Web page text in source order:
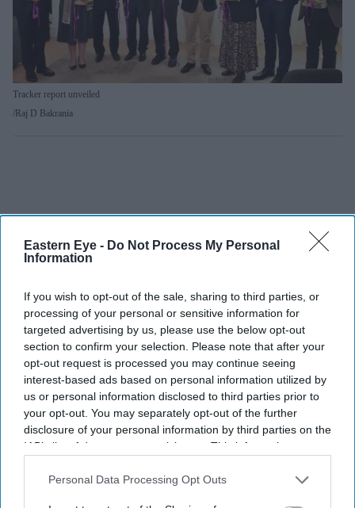
Eastern Eye - Do Not Process My Personal
Information
If you wish to opt-out of the sale, sharing to third parties, or
processing of your personal or sensitive information for
targeted advertising by us, please use the below opt-out
section to confirm your selection. Please note that after your
opt-out request is processed you may continue seeing
interest-based ads based on personal information utilized by
us or personal information disclosed to third parties prior to
your opt-out. You may separately opt-out of the further
disclosure of your personal information by third parties on the
IAB’s list of downstream participants. This information may
Downstream Participantsthat may further disclose it to other
Personal Data Processing Opt Outs
Tracker report unveiled
Raj D Bakrania
It does draw attention to key challenges for Indian firms
in the UK: “The UK’s regulatory requirements are